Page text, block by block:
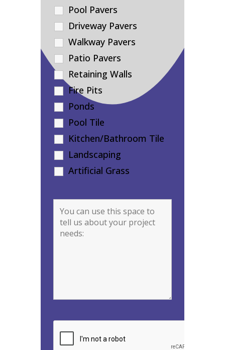
Pool Pavers
Driveway Pavers
Walkway Pavers
Patio Pavers
Retaining Walls
Fire Pits
Ponds
Pool Tile
Kitchen/Bathroom Tile
Landscaping
Artificial Grass